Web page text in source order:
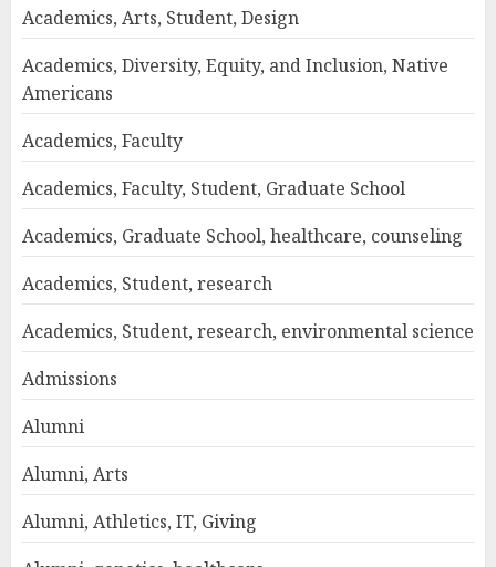
Academics, Arts, Student, Design
Academics, Diversity, Equity, and Inclusion, Native
Americans
Academics, Faculty
Academics, Faculty, Student, Graduate School
Academics, Graduate School, healthcare, counseling
Academics, Student, research
Academics, Student, research, environmental science
Admissions
Alumni
Alumni, Arts
Alumni, Athletics, IT, Giving